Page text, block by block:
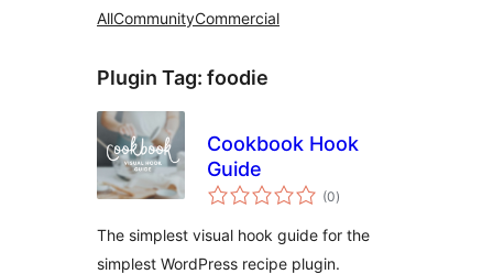
AllCommunityCommercial
Plugin Tag: foodie
Cookbook Hook
Guide
(0total
ratings
)
The simplest visual hook guide for the
simplest WordPress recipe plugin.